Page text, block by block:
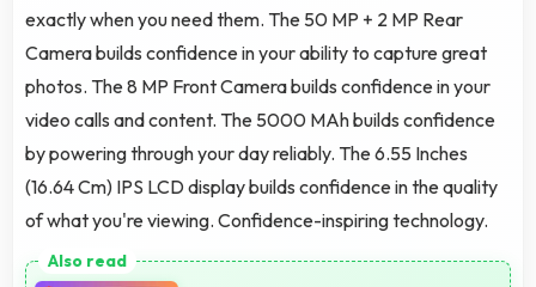
exactly when you need them. The 50 MP + 2 MP Rear
Camera builds confidence in your ability to capture great
photos. The 8 MP Front Camera builds confidence in your
video calls and content. The 5000 MAh builds confidence
by powering through your day reliably. The 6.55 Inches
(16.64 Cm) IPS LCD display builds confidence in the quality
of what you're viewing. Confidence-inspiring technology.